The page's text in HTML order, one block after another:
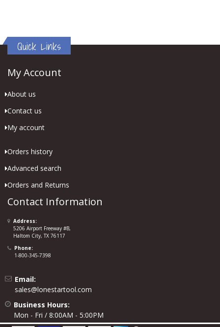
Quick Links
My Account
About us
Contact us
My account
Orders history
Advanced search
Orders and Returns
Contact Information
Address:
5206 Airport Freeway #B,
Haltom City, TX 76117
Phone:
1-800-345-7398
Email:
sales@lonestartool.com
Business Hours:
Mon - Fri / 8:00AM - 5:00PM